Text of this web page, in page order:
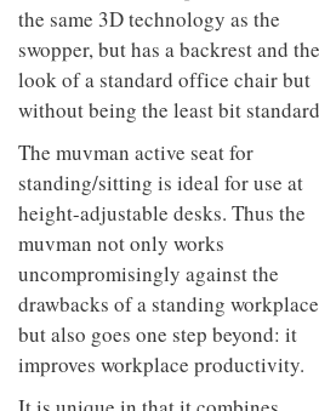
The 3Dee, for example, is based on
the same 3D technology as the
swopper, but has a backrest and the
look of a standard office chair but
without being the least bit standard.
The muvman active seat for
standing/sitting is ideal for use at
height-adjustable desks. Thus the
muvman not only works
uncompromisingly against the
drawbacks of a standing workplace,
but also goes one step beyond: it
improves workplace productivity.